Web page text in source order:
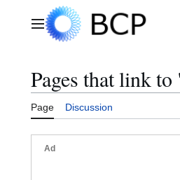
Main menu
Pages that link
Page Discussion